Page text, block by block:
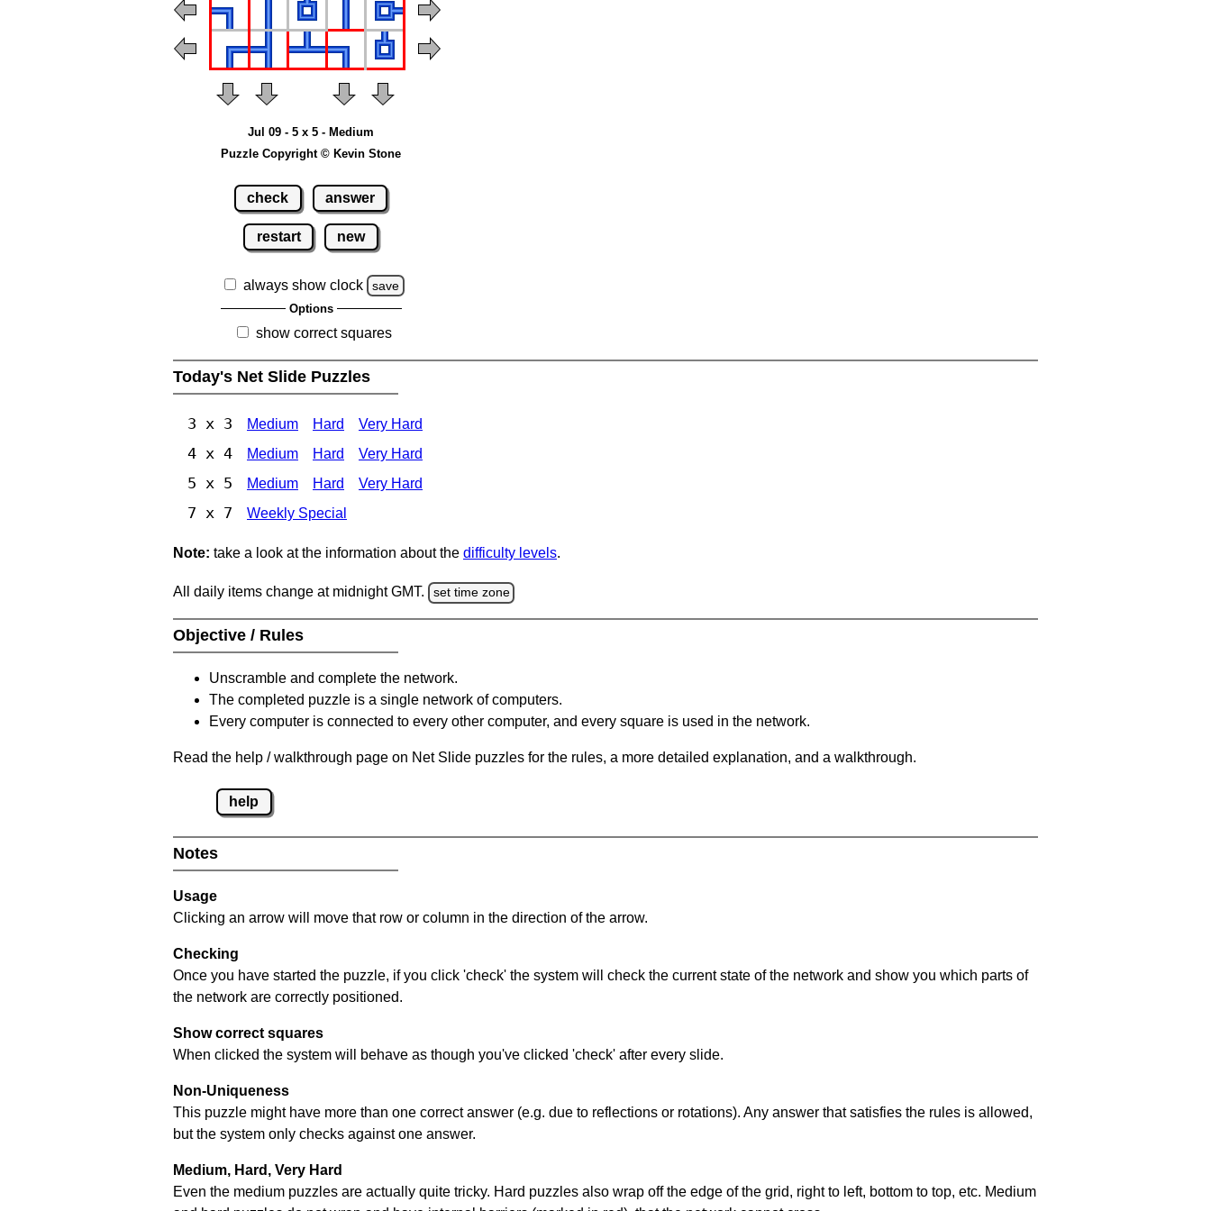
Jul 09 - 5 x 5 - Medium
Puzzle Copyright © Kevin Stone
check answer
restart new
always show clock save
Options
show correct squares
Today's Net Slide Puzzles
3 x 3 Medium Hard Very Hard
4 x 4 Medium Hard Very Hard
5 x 5 Medium Hard Very Hard
7 x 7 Weekly Special
Note: take a look at the information about the difficulty levels.
All daily items change at midnight GMT. set time zone
Objective / Rules
Unscramble and complete the network.
The completed puzzle is a single network of computers.
Every computer is connected to every other computer, and every square is used in the network.
Read the help / walkthrough page on Net Slide puzzles for the rules, a more detailed explanation, and a walkthrough.
help
Notes
Usage
Clicking an arrow will move that row or column in the direction of the arrow.
Checking
Once you have started the puzzle, if you click 'check' the system will check the current state of the network and show you which parts of
the network are correctly positioned.
Show correct squares
When clicked the system will behave as though you've clicked 'check' after every slide.
Non-Uniqueness
This puzzle might have more than one correct answer (e.g. due to reflections or rotations). Any answer that satisfies the rules is allowed,
but the system only checks against one answer.
Medium, Hard, Very Hard
Even the medium puzzles are actually quite tricky. Hard puzzles also wrap off the edge of the grid, right to left, bottom to top, etc. Medium